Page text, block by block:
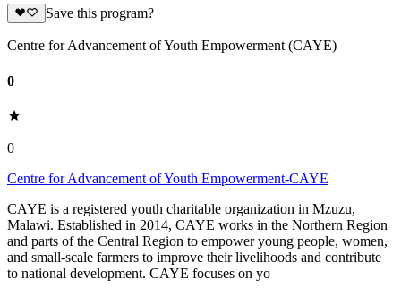
Save this program?
Centre for Advancement of Youth Empowerment (CAYE)
0
0
Centre for Advancement of Youth Empowerment-CAYE
CAYE is a registered youth charitable organization in Mzuzu,
Malawi. Established in 2014, CAYE works in the Northern Region
and parts of the Central Region to empower young people, women,
and small-scale farmers to improve their livelihoods and contribute
to national development. CAYE focuses on yo